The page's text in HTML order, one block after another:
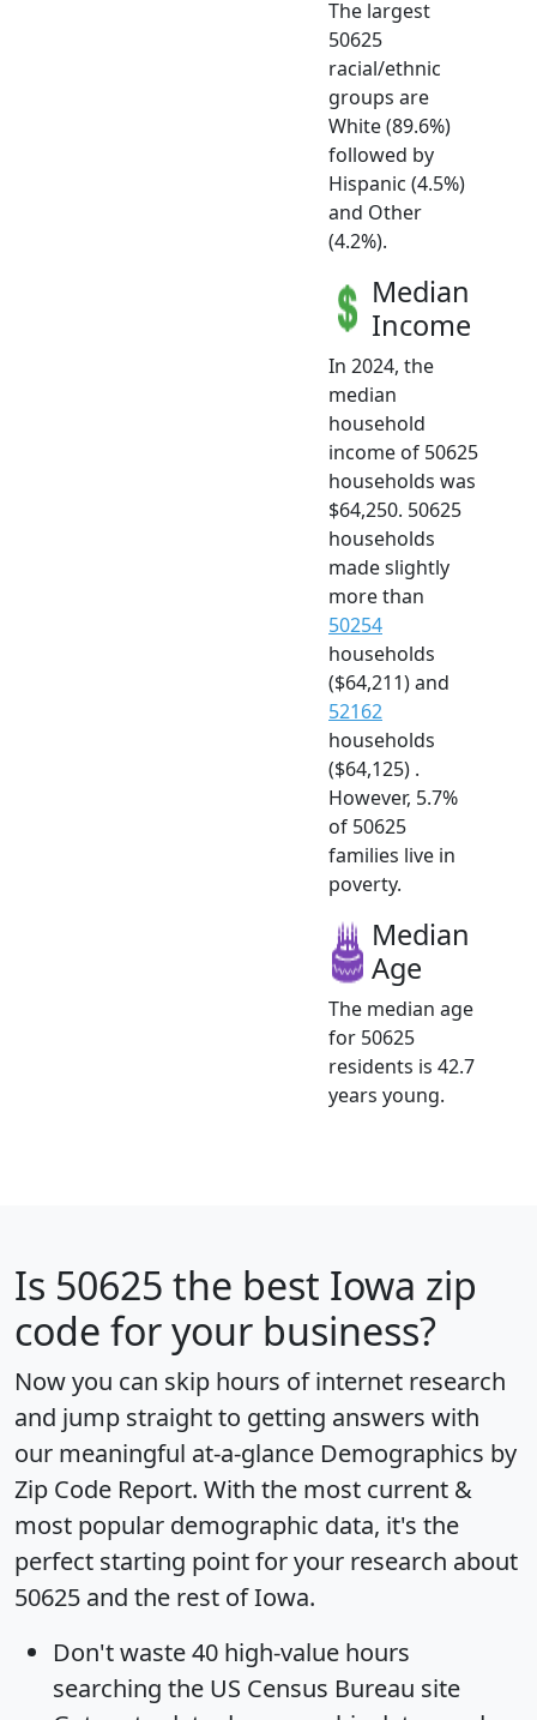
The largest
50625
racial/ethnic
groups are
White (89.6%)
followed by
Hispanic (4.5%)
and Other
(4.2%).
Median
Income
In 2024, the
median
household
income of 50625
households was
$64,250. 50625
households
made slightly
more than
50254
households
($64,211) and
52162
households
($64,125) .
However, 5.7%
of 50625
families live in
poverty.
Median
Age
The median age
for 50625
residents is 42.7
years young.
Is 50625 the best Iowa zip
code for your business?
Now you can skip hours of internet research
and jump straight to getting answers with
our meaningful at-a-glance Demographics by
Zip Code Report. With the most current &
most popular demographic data, it's the
perfect starting point for your research about
50625 and the rest of Iowa.
Don't waste 40 high-value hours
searching the US Census Bureau site